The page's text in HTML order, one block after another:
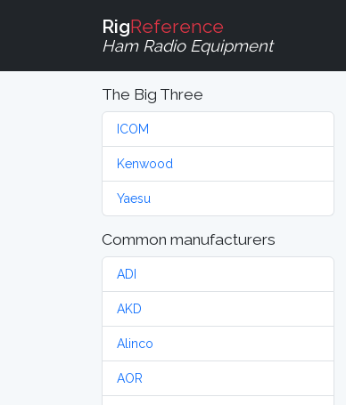
RigReference
Ham Radio Equipment
The Big Three
ICOM
Kenwood
Yaesu
Common manufacturers
ADI
AKD
Alinco
AOR